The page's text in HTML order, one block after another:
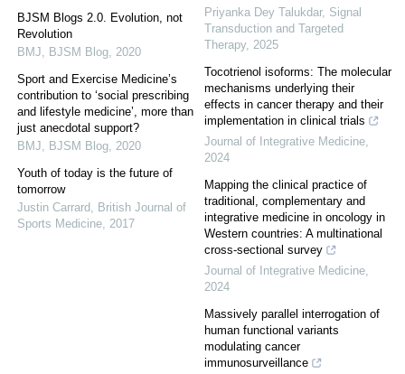
BJSM Blogs 2.0. Evolution, not
Revolution
BMJ, BJSM Blog, 2020
Sport and Exercise Medicine’s
contribution to ‘social prescribing
and lifestyle medicine’, more than
just anecdotal support?
BMJ, BJSM Blog, 2020
Youth of today is the future of
tomorrow
Justin Carrard, British Journal of
Sports Medicine, 2017
Priyanka Dey Talukdar, Signal
Transduction and Targeted
Therapy, 2025
Tocotrienol isoforms: The molecular
mechanisms underlying their
effects in cancer therapy and their
implementation in clinical trials
Journal of Integrative Medicine,
2024
Mapping the clinical practice of
traditional, complementary and
integrative medicine in oncology in
Western countries: A multinational
cross-sectional survey
Journal of Integrative Medicine,
2024
Massively parallel interrogation of
human functional variants
modulating cancer
immunosurveillance